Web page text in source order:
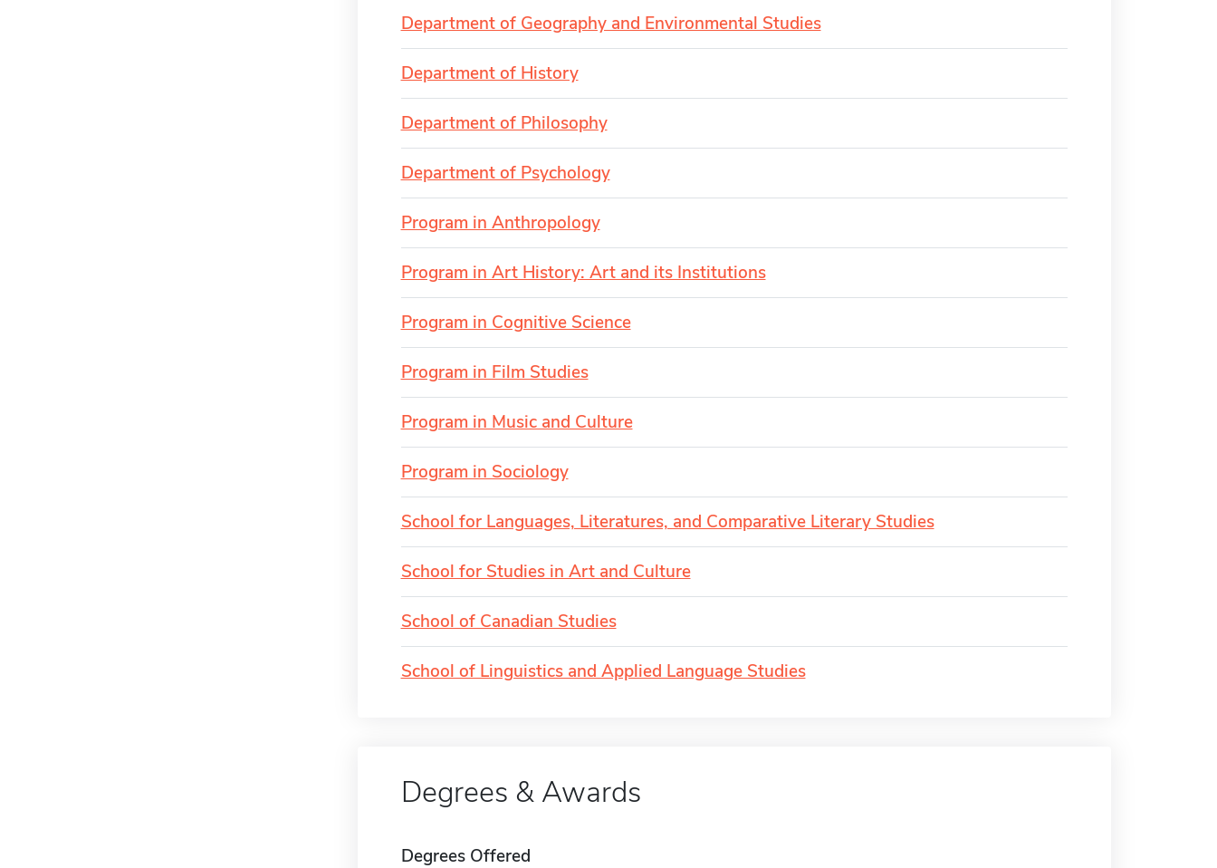
Department of Geography and Environmental Studies
Department of History
Department of Philosophy
Department of Psychology
Program in Anthropology
Program in Art History: Art and its Institutions
Program in Cognitive Science
Program in Film Studies
Program in Music and Culture
Program in Sociology
School for Languages, Literatures, and Comparative Literary Studies
School for Studies in Art and Culture
School of Canadian Studies
School of Linguistics and Applied Language Studies
Degrees & Awards
Degrees Offered